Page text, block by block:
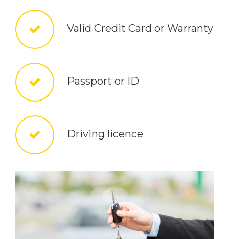
Valid Credit Card or Warranty
Passport or ID
Driving licence